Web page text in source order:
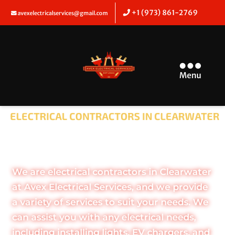
avexelectricalservices@gmail.com +1 (973) 861-2769
Menu
ELECTRICAL CONTRACTORS IN CLEARWATER
SHOCKING THE
We are electrical contractors in Clearwater
at Avex Electrical Services, and we provide
a variety of services to suit your needs. We
can assist you with any electrical needs,
including installing lights, EV chargers, and